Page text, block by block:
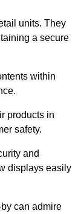
units. They
a secure
within
products in
safety.
and
displays easily
can admire